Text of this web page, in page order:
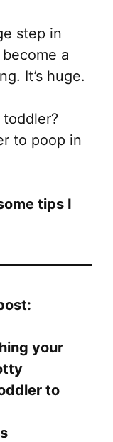
step in
a
It’s huge.
to poop in
tips I
your
to